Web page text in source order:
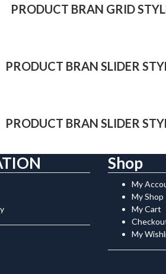
PRODUCT BRAN GRID
PRODUCT BRAN SLIDER
PRODUCT BRAN SLIDER
Shop
My
My Shop
My Cart
My